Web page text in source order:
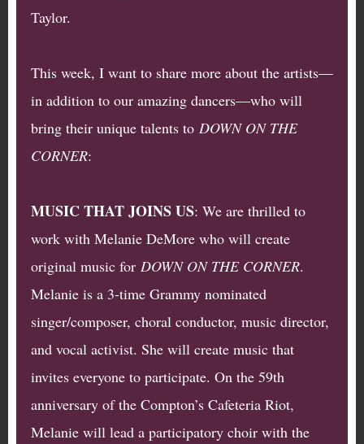
Taylor.
This week, I want to share more about the artists—
in addition to our amazing dancers—who will
bring their unique talents to DOWN ON THE
CORNER:
MUSIC THAT JOINS US: We are thrilled to
work with Melanie DeMore who will create
original music for DOWN ON THE CORNER.
Melanie is a 3-time Grammy nominated
singer/composer, choral conductor, music director,
and vocal activist. She will create music that
invites everyone to participate. On the 59th
anniversary of the Compton’s Cafeteria Riot,
Melanie will lead a participatory choir with the